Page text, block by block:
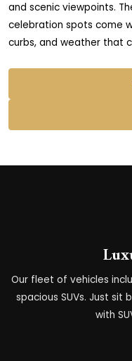
and scenic viewpoints.
celebration spots come
curbs, and weather that
Our fleet of vehicles
spacious SUVs. Just sit
with